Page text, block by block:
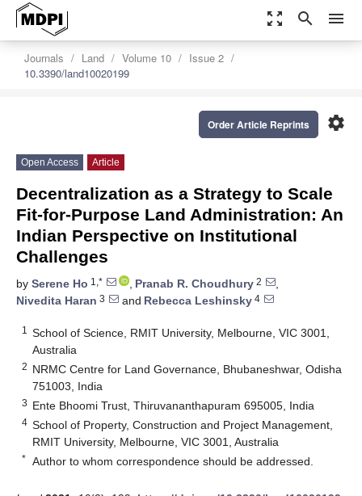
zoom_out_map search menu
Journals Land Volume 10
Issue 2
10.3390/land10020199
settings
Order Article Reprints
Open Access Article
Decentralization as a Strategy to Scale
Fit-for-Purpose Land Administration: An
Indian Perspective on Institutional
Challenges
by Serene Ho 1,* , Pranab R. Choudhury 2
,
Nivedita Haran 3 and Rebecca Leshinsky 4
1
School of Science, RMIT University, Melbourne, VIC 3001,
Australia
2 NRMC Centre for Land Governance, Bhubaneshwar, Odisha
751003, India
3 Ente Bhoomi Trust, Thiruvananthapuram 695005, India
4 School of Property, Construction and Project Management,
RMIT University, Melbourne, VIC 3001, Australia
* Author to whom correspondence should be addressed.